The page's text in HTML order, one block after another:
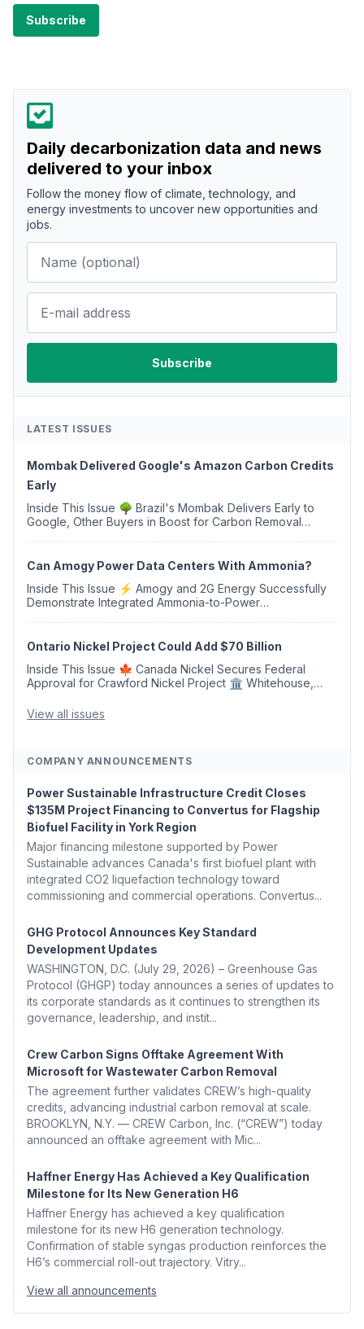
Daily decarbonization data and news
delivered to your inbox
Follow the money flow of climate, technology, and
energy investments to uncover new opportunities and
jobs.
LATEST ISSUES
Mombak Delivered Google's Amazon Carbon Credits
Early
Inside This Issue 🌳 Brazil's Mombak Delivers Early to
Google, Other Buyers in Boost for Carbon Removal
Can Amogy Power Data Centers With Ammonia?
Inside This Issue ⚡ Amogy and 2G Energy Successfully
Demonstrate Integrated Ammonia-to-Power
Ontario Nickel Project Could Add $70 Billion
Inside This Issue 🍁 Canada Nickel Secures Federal
Approval for Crawford Nickel Project 🏛️ Whitehouse,
Removal Bill 🌲 Plumas County's Top Biomass...
View all issues
COMPANY ANNOUNCEMENTS
Power Sustainable Infrastructure Credit Closes
$135M Project Financing to Convertus for Flagship
Biofuel Facility in York Region
Major financing milestone supported by Power
Sustainable advances Canada's first biofuel plant with
integrated CO2 liquefaction technology toward
commissioning and commercial operations. Convertus...
GHG Protocol Announces Key Standard
Development Updates
WASHINGTON, D.C. (July 29, 2026) – Greenhouse Gas
Protocol (GHGP) today announces a series of updates to
its corporate standards as it continues to strengthen its
governance, leadership, and instit...
Crew Carbon Signs Offtake Agreement With
Microsoft for Wastewater Carbon Removal
The agreement further validates CREW’s high-quality
credits, advancing industrial carbon removal at scale.
BROOKLYN, N.Y. — CREW Carbon, Inc. (“CREW”) today
announced an offtake agreement with Mic...
Haffner Energy Has Achieved a Key Qualification
Milestone for Its New Generation H6
Haffner Energy has achieved a key qualification
milestone for its new H6 generation technology.
Confirmation of stable syngas production reinforces the
H6’s commercial roll-out trajectory. Vitry...
View all announcements